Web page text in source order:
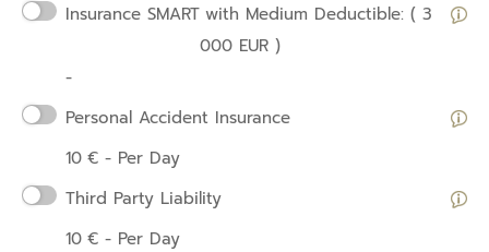
Insurance SMART with Medium Deductible: ( 3
000 EUR )
-
Personal Accident Insurance
10 € - Per Day
Third Party Liability
10 € - Per Day